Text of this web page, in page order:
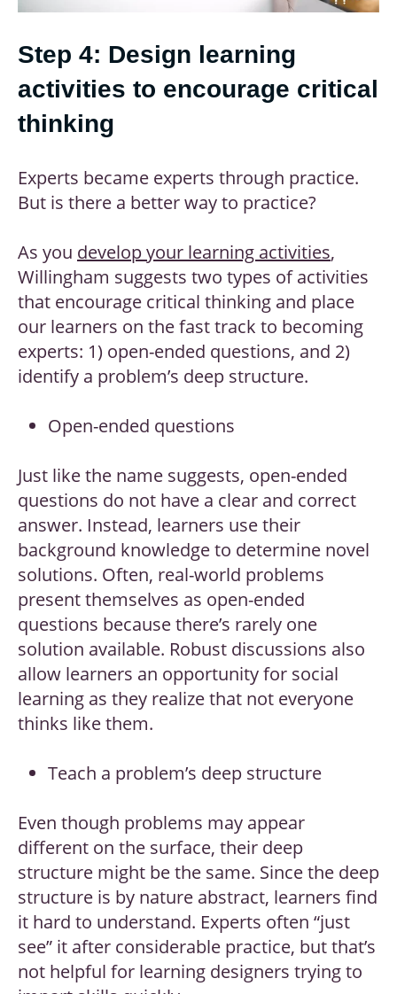
Step 4: Design learning
activities to encourage critical
thinking
Experts became experts through practice.
But is there a better way to practice?
As you develop your learning activities,
Willingham suggests two types of activities
that encourage critical thinking and place
our learners on the fast track to becoming
experts: 1) open-ended questions, and 2)
identify a problem’s deep structure.
Open-ended questions
Just like the name suggests, open-ended
questions do not have a clear and correct
answer. Instead, learners use their
background knowledge to determine novel
solutions. Often, real-world problems
present themselves as open-ended
questions because there’s rarely one
solution available. Robust discussions also
allow learners an opportunity for social
learning as they realize that not everyone
thinks like them.
Teach a problem’s deep structure
Even though problems may appear
different on the surface, their deep
structure might be the same. Since the deep
structure is by nature abstract, learners find
it hard to understand. Experts often “just
see” it after considerable practice, but that’s
not helpful for learning designers trying to